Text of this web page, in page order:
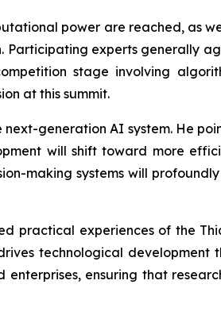
power are reached, as
Participating experts generally
stage involving
at this summit.
generation AI system. He
will shift toward more
making systems will
practical experiences of the
technological
ensuring that